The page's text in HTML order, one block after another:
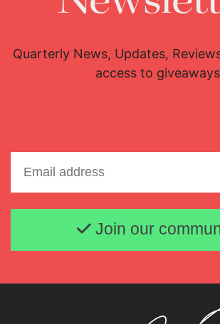
Quarterly News, Updates,
access to
Email
Join our